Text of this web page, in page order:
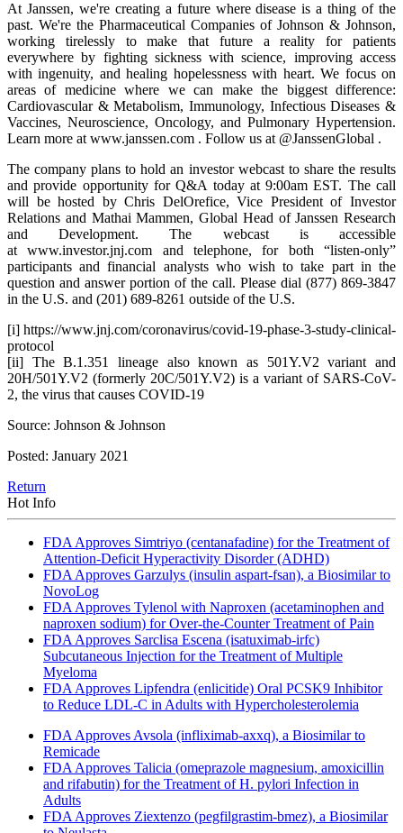
At Janssen, we're creating a future where disease is a thing of the
past. We're the Pharmaceutical Companies of Johnson & Johnson,
working tirelessly to make that future a reality for patients
everywhere by fighting sickness with science, improving access
with ingenuity, and healing hopelessness with heart. We focus on
areas of medicine where we can make the biggest difference:
Cardiovascular & Metabolism, Immunology, Infectious Diseases &
Vaccines, Neuroscience, Oncology, and Pulmonary Hypertension.
Learn more at www.janssen.com . Follow us at @JanssenGlobal .
The company plans to hold an investor webcast to share the results
and provide opportunity for Q&A today at 9:00am EST. The call
will be hosted by Chris DelOrefice, Vice President of Investor
Relations and Mathai Mammen, Global Head of Janssen Research
and Development. The webcast is accessible
at www.investor.jnj.com and telephone, for both “listen-only”
participants and financial analysts who wish to take part in the
question and answer portion of the call. Please dial (877) 869-3847
in the U.S. and (201) 689-8261 outside of the U.S.
[i] https://www.jnj.com/coronavirus/covid-19-phase-3-study-clinical-
protocol
[ii] The B.1.351 lineage also known as 501Y.V2 variant and
20H/501Y.V2 (formerly 20C/501Y.V2) is a variant of SARS-CoV-
2, the virus that causes COVID-19
Source: Johnson & Johnson
Posted: January 2021
Return
Hot Info
FDA Approves Simtriyo (centanafadine) for the Treatment of
Attention-Deficit Hyperactivity Disorder (ADHD)
FDA Approves Garzulys (insulin aspart-fsan), a Biosimilar to
NovoLog
FDA Approves Tylenol with Naproxen (acetaminophen and
naproxen sodium) for Over-the-Counter Treatment of Pain
FDA Approves Sarclisa Escena (isatuximab-irfc)
Subcutaneous Injection for the Treatment of Multiple
Myeloma
FDA Approves Lipfendra (enlicitide) Oral PCSK9 Inhibitor
to Reduce LDL-C in Adults with Hypercholesterolemia
FDA Approves Avsola (infliximab-axxq), a Biosimilar to
Remicade
FDA Approves Talicia (omeprazole magnesium, amoxicillin
and rifabutin) for the Treatment of H. pylori Infection in
Adults
FDA Approves Ziextenzo (pegfilgrastim-bmez), a Biosimilar